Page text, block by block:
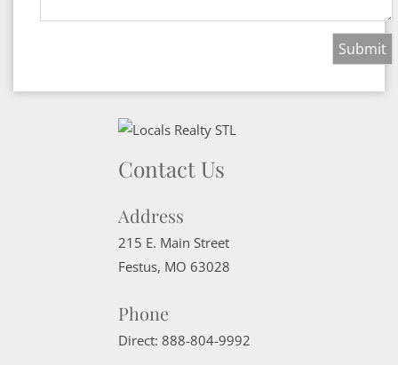
Contact Us
Address
215 E. Main Street
Festus, MO 63028
Phone
Direct: 888-804-9992